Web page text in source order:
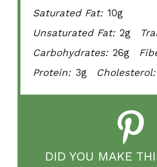
Saturated Fat: 10g
Unsaturated Fat: 2g
Carbohydrates: 26g
Protein: 3g Cholesterol:
DID YOU MAKE